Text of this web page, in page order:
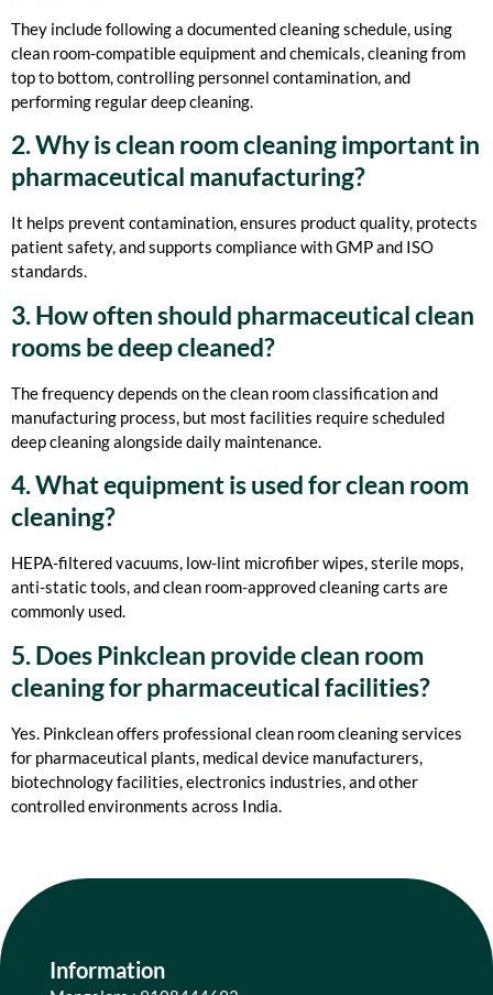
They include following a documented cleaning schedule, using
clean room-compatible equipment and chemicals, cleaning from
top to bottom, controlling personnel contamination, and
performing regular deep cleaning.
2. Why is clean room cleaning important in
pharmaceutical manufacturing?
It helps prevent contamination, ensures product quality, protects
patient safety, and supports compliance with GMP and ISO
standards.
3. How often should pharmaceutical clean
rooms be deep cleaned?
The frequency depends on the clean room classification and
manufacturing process, but most facilities require scheduled
deep cleaning alongside daily maintenance.
4. What equipment is used for clean room
cleaning?
HEPA-filtered vacuums, low-lint microfiber wipes, sterile mops,
anti-static tools, and clean room-approved cleaning carts are
commonly used.
5. Does Pinkclean provide clean room
cleaning for pharmaceutical facilities?
Yes. Pinkclean offers professional clean room cleaning services
for pharmaceutical plants, medical device manufacturers,
biotechnology facilities, electronics industries, and other
controlled environments across India.
Information